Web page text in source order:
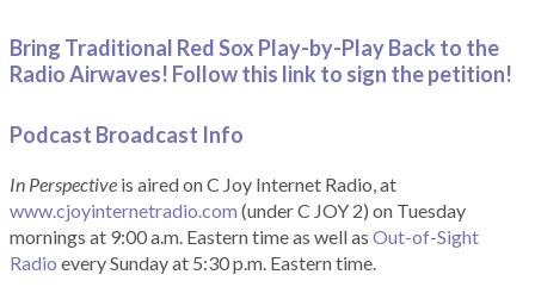
Bring Traditional Red Sox Play-by-Play Back to the
Radio Airwaves! Follow this link to sign the petition!
Podcast Broadcast Info
In Perspective is aired on C Joy Internet Radio, at
www.cjoyinternetradio.com (under C JOY 2) on Tuesday
mornings at 9:00 a.m. Eastern time as well as Out-of-Sight
Radio every Sunday at 5:30 p.m. Eastern time.